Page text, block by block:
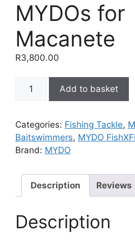
MYDOs for
Macanete
R3,800.00
MYDOs
quantity
Add to basket
Categories: Fishing Tackle,
Baitswimmers, MYDO
Brand: MYDO
Description Reviews
Description